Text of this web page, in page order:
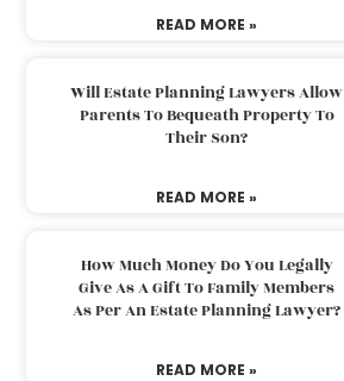
READ MORE »
Will Estate Planning Lawyers Allow
Parents To Bequeath Property To
Their Son?
READ MORE »
How Much Money Do You Legally
Give As A Gift To Family Members
As Per An Estate Planning Lawyer?
READ MORE »